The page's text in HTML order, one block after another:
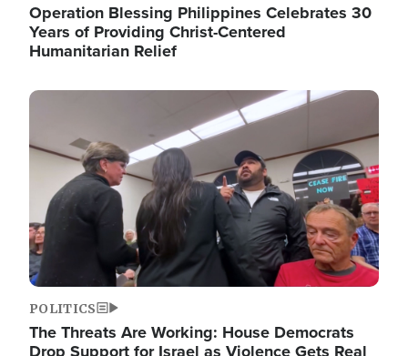
Operation Blessing Philippines Celebrates 30
Years of Providing Christ-Centered
Humanitarian Relief
Image
POLITICS
The Threats Are Working: House Democrats